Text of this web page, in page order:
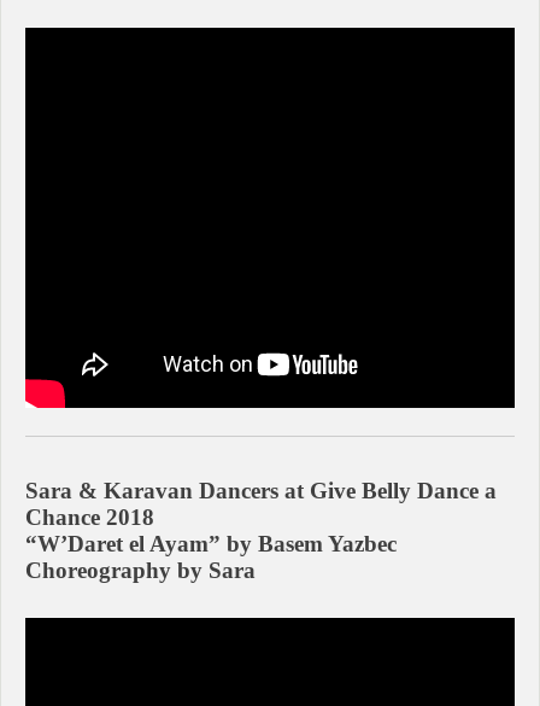
Sara & Karavan Dancers at Give Belly Dance a
Chance 2018
“W’Daret el Ayam” by Basem Yazbec
Choreography by Sara